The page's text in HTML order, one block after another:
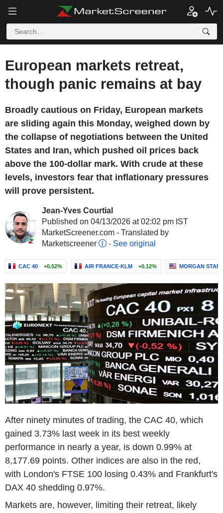
European markets retreat,
though panic remains at bay
Broadly cautious on Friday, European markets
are sliding again this Monday, weighed down by
the collapse of negotiations between the United
States and Iran, which pushed oil prices back
above the 100-dollar mark. With crude at these
levels, investors fear that inflationary pressures
will prove persistent.
Jean-Yves Courtial
Published on 04/13/2026 at 02:02 pm IST
MarketScreener.com - Translated by
Marketscreener
- See original
CAC 40 +0.52% AIR FRANCE-KLM +0.12% MORGAN
After ninety minutes of trading, the CAC 40, which
gained 3.73% last week in its best weekly
performance in nearly a year, is down 0.99% at
8,177.69 points. Other indices are also in the red,
with London's FTSE 100 losing 0.43% and Frankfurt's
DAX 40 shedding 0.97%.
Markets are, however, limiting their retreat, likely